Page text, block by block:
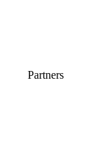
Partners